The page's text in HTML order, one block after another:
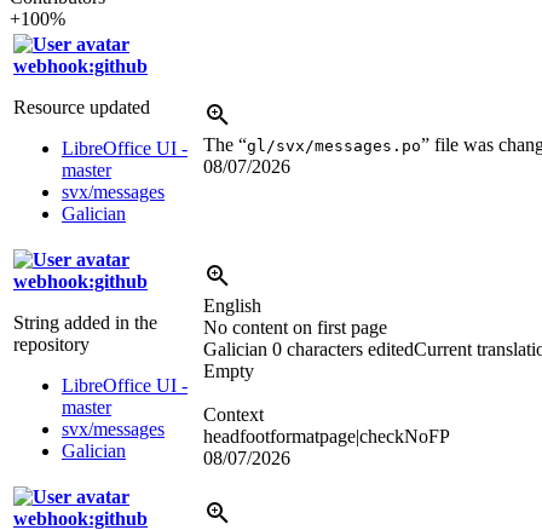
+100%
webhook:github
Resource updated
LibreOffice UI -
master
svx/messages
Galician
The “gl/svx/messages.po” file was
08/07/2026
webhook:github
String added in the
repository
LibreOffice UI -
master
svx/messages
Galician
English
No content on first page
Galician 0 characters editedCurrent
Empty
Context
headfootformatpage|checkNoFP
08/07/2026
webhook:github